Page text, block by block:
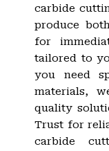
carbide
produce
for
tailored to
you need
materials,
quality
Trust for
carbide